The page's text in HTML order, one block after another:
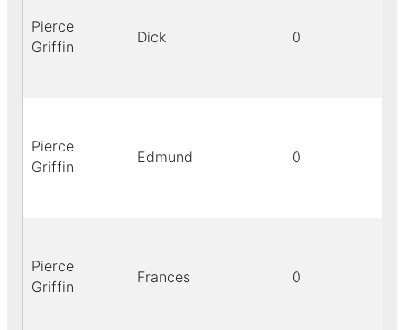
Pierce
Griffin
Dick 0
Pierce
Griffin
Edmund 0
Pierce
Griffin
Frances 0